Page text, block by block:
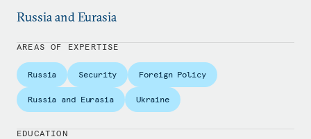
She holds an M.A. in National Security and
and B.A.s in Russian Language and Literature and
Peace, War, and Defense from the University of
North Carolina at Chapel Hill
Russia and Eurasia
AREAS OF EXPERTISE
Russia Security Foreign Policy
Russia and Eurasia Ukraine
EDUCATION